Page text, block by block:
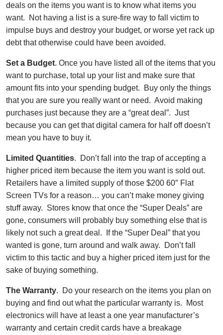
deals on the items you want is to know what items you
want. Not having a list is a sure-fire way to fall victim to
impulse buys and destroy your budget, or worse yet rack up
debt that otherwise could have been avoided.
Set a Budget. Once you have listed all of the items that you
want to purchase, total up your list and make sure that
amount fits into your spending budget. Buy only the things
that you are sure you really want or need. Avoid making
purchases just because they are a “great deal”. Just
because you can get that digital camera for half off doesn’t
mean you have to buy it.
Limited Quantities. Don’t fall into the trap of accepting a
higher priced item because the item you want is sold out.
Retailers have a limited supply of those $200 60″ Flat
Screen TVs for a reason… you can’t make money giving
stuff away. Stores know that once the “Super Deals” are
gone, consumers will probably buy something else that is
likely not such a great deal. If the “Super Deal” that you
wanted is gone, turn around and walk away. Don’t fall
victim to this tactic and buy a higher priced item just for the
sake of buying something.
The Warranty. Do your research on the items you plan on
buying and find out what the particular warranty is. Most
electronics will have at least a one year manufacturer’s
warranty and certain credit cards have a breakage